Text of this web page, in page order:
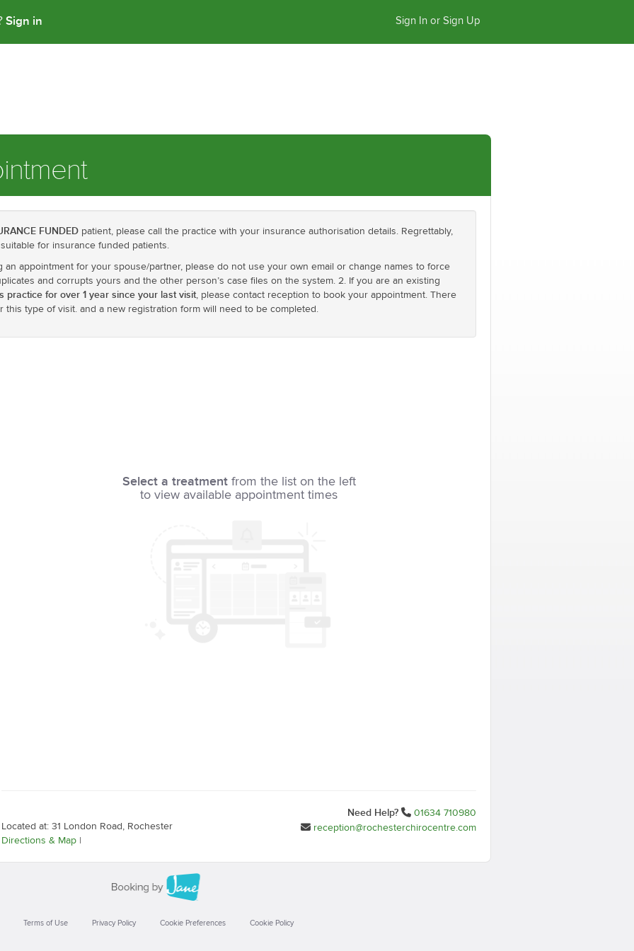
Sign in Sign In or Sign Up
FUNDED patient, please call the practice with your insurance authorisation details. Regrettably,
for insurance funded patients.
an appointment for your spouse/partner, please do not use your own email or change names to force
and corrupts yours and the other person’s case files on the system. 2. If you are an existing
practice for over 1 year since your last visit, please contact reception to book your appointment. There
this type of visit. and a new registration form will need to be completed.
Select a treatment from the list on the left
to view available appointment times
Located at: 31 London Road, Rochester
Directions & Map
Need Help?
01634 710980
reception@rochesterchirocentre.com
Terms of Use Privacy Policy Cookie Preferences Cookie Policy